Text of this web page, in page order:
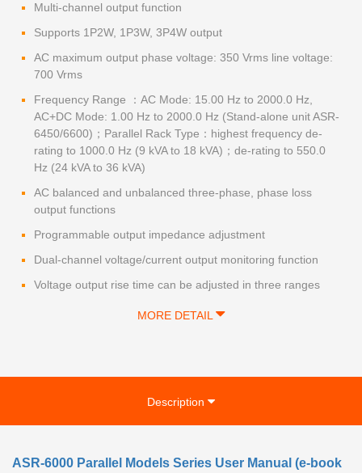
Multi-channel output function
Supports 1P2W, 1P3W, 3P4W output
AC maximum output phase voltage: 350 Vrms line voltage:
700 Vrms
Frequency Range ：AC Mode: 15.00 Hz to 2000.0 Hz,
AC+DC Mode: 1.00 Hz to 2000.0 Hz (Stand-alone unit ASR-
6450/6600)；Parallel Rack Type：highest frequency de-
rating to 1000.0 Hz (9 kVA to 18 kVA)；de-rating to 550.0
Hz (24 kVA to 36 kVA)
AC balanced and unbalanced three-phase, phase loss
output functions
Programmable output impedance adjustment
Dual-channel voltage/current output monitoring function
Voltage output rise time can be adjusted in three ranges
MORE DETAIL
Description
ASR-6000 Parallel Models Series User Manual (e-book